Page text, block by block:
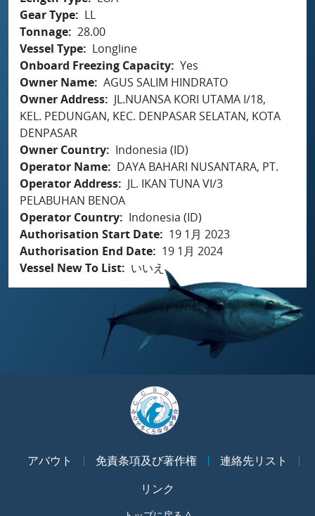
Gear Type
LL
Tonnage 28.00
Vessel Type
Longline
Onboard Freezing Capacity Yes
Owner Name AGUS SALIM HINDRATO
Owner Address
JL.NUANSA KORI UTAMA I/18,
KEL. PEDUNGAN, KEC. DENPASAR SELATAN, KOTA
DENPASAR
Owner Country
Indonesia (ID)
Operator Name
DAYA BAHARI NUSANTARA, PT.
Operator Address
JL. IKAN TUNA VI/3
PELABUHAN BENOA
Operator Country
Indonesia (ID)
Authorisation Start Date
19 1月 2023
Authorisation End Date
19 1月 2024
Vessel New To List
いいえ
アバウト 免責条項及び著作権
連絡先リスト
リンク